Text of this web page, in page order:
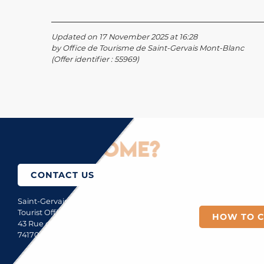
Updated on 17 November 2025 at 16:28
by Office de Tourisme de Saint-Gervais Mont-Blanc
(Offer identifier :55969)
to come?
CONTACT US
Saint-Gervais Mont-Blanc
Tourist Office
43 Rue du Mont-Blanc
74170 Saint-Gervais
HOW TO